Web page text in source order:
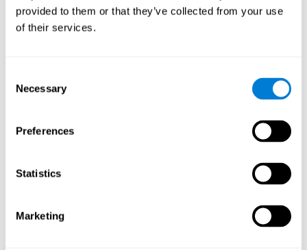
provided to them or that they’ve collected from your use
of their services.
Selection
Necessary
Preferences
Statistics
Marketing
retain the numbers we want to place on the grid in order to
respond quickly and accurately. Retaining the numbers in the
Other relevant cognitive skills are:
It's normal to make mistakes by filling in boxes with
numbers do not match. To correct these numbers we will
Sudoku
Optimizing our cognitive flexibility or shifting helps us adapt
better to unforeseen events and correct our behavior, such